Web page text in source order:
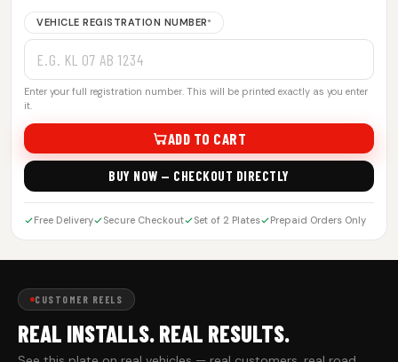
VEHICLE REGISTRATION NUMBER*
Enter your full registration number. This will be printed exactly as you enter
it.
ADD TO CART
BUY NOW — CHECKOUT DIRECTLY
Free Delivery Secure Checkout Set of 2 Plates Prepaid Orders Only
CUSTOMER REELS
REAL INSTALLS. REAL RESULTS.